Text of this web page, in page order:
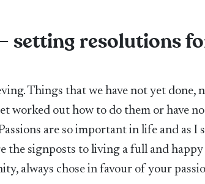
setting resolutions
Things that we have not yet done,
worked out how to do them or have
are so important in life and as I
the signposts to living a full and
always chose in favour of your